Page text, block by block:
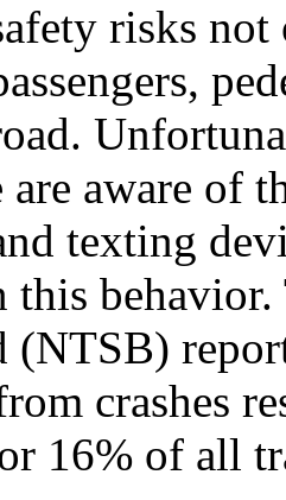
risks
aware of
texting
this
(NTSB)
crashes
16% of all